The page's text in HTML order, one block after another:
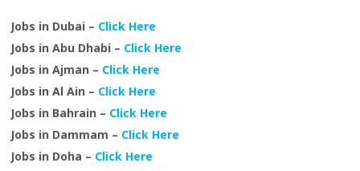
Jobs in Dubai – Click Here
Jobs in Abu Dhabi – Click Here
Jobs in Ajman – Click Here
Jobs in Al Ain – Click Here
Jobs in Bahrain – Click Here
Jobs in Dammam – Click Here
Jobs in Doha – Click Here